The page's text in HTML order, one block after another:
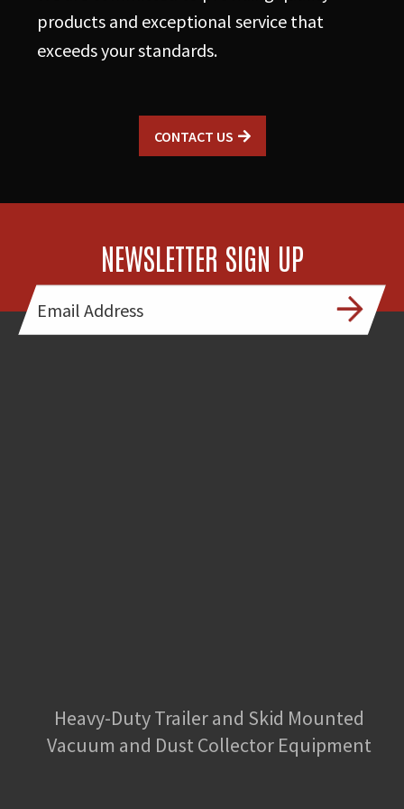
Engines
products and exceptional service that
exceeds your standards.
CONTACT US
NEWSLETTER SIGN UP
Heavy-Duty Trailer and Skid Mounted
Vacuum and Dust Collector Equipment